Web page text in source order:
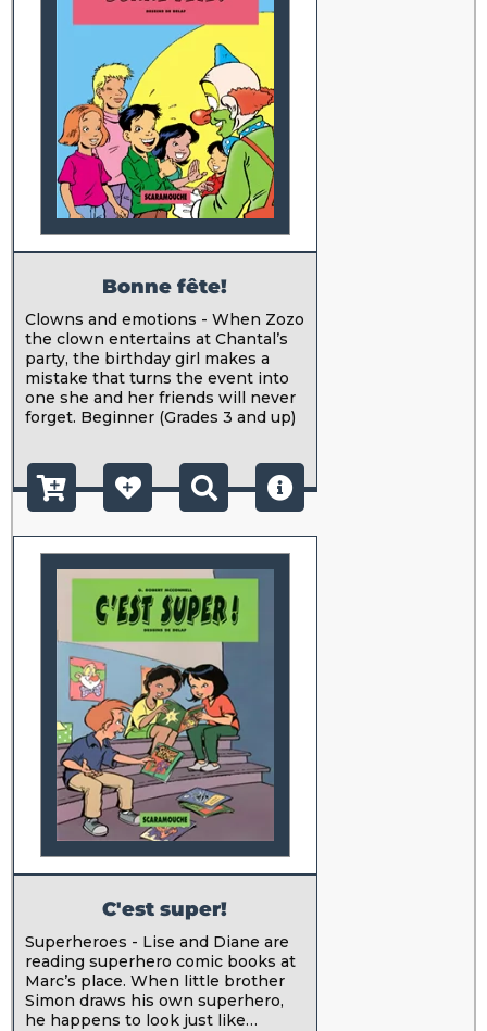
Bonne fête!
Clowns and emotions - When Zozo
the clown entertains at Chantal’s
party, the birthday girl makes a
mistake that turns the event into
one she and her friends will never
forget. Beginner (Grades 3 and up)
C'est super!
Superheroes - Lise and Diane are
reading superhero comic books at
Marc’s place. When little brother
Simon draws his own superhero,
he happens to look just like…